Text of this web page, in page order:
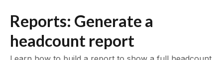
Reports: Generate a
headcount report